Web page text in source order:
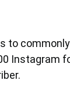
to
Instagram